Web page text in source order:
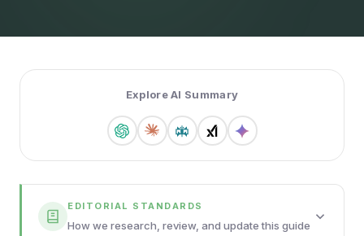
Explore AI Summary
EDITORIAL STANDARDS
How we research, review, and update this guide